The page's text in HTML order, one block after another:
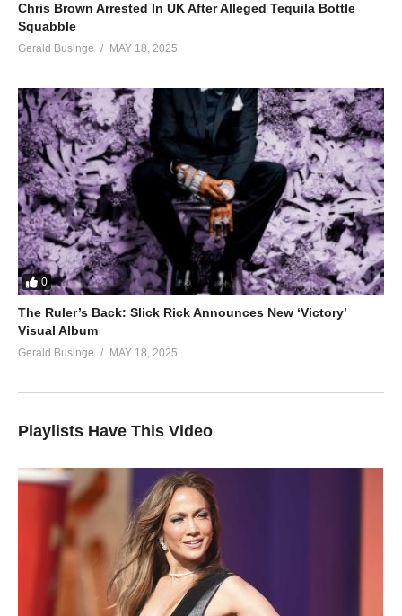
Chris Brown Arrested In UK After Alleged Tequila Bottle
Squabble
Gerald Businge MAY 18, 2025
0
The Ruler’s Back: Slick Rick Announces New ‘Victory’
Visual Album
Gerald Businge MAY 18, 2025
Playlists Have This Video